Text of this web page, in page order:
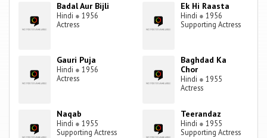
Badal Aur Bijli
Hindi ● 1956
Actress
Ek Hi Raasta
Hindi ● 1956
Supporting Actress
Gauri Puja
Hindi ● 1956
Actress
Baghdad Ka
Chor
Hindi ● 1955
Actress
Naqab
Hindi ● 1955
Supporting Actress
Teerandaz
Hindi ● 1955
Supporting Actress